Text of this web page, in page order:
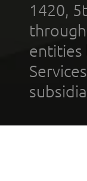
1420,
entities